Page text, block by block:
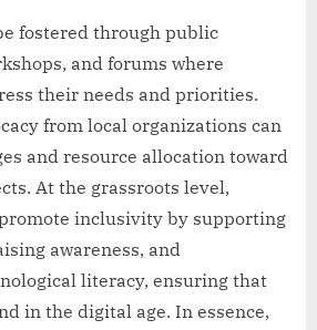
fostered through public
and forums where
their needs and priorities.
from local organizations can
and resource allocation toward
At the grassroots level,
inclusivity by supporting
awareness, and
literacy, ensuring that
in the digital age. In essence,